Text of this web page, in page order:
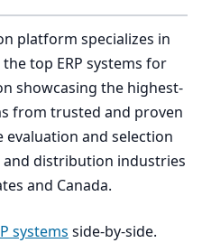
platform specializes in
top ERP systems for
showcasing the highest-
from trusted and proven
and selection
distribution industries
and Canada.
systems side-by-side.